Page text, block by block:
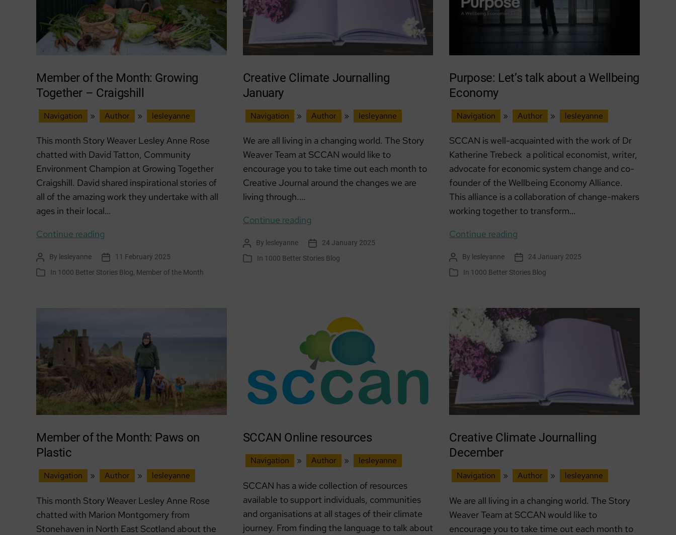
Member of the Month: Growing
Together – Craigshill
Navigation » Author » lesleyanne
This month Story Weaver Lesley Anne Rose
chatted with David Tatton, Community
Environment Champion at Growing Together
Craigshill. David shared inspirational stories of
all of the amazing work they undertake with all
ages in their local…
Continue reading
the
Month:
Post
author
By lesleyanne
Post 11 February 2025
Categories
In 1000 Better Stories Blog, Member of the Month
Creative Climate Journalling
January
Navigation » Author » lesleyanne
We are all living in a changing world. The Story
Weaver Team at SCCAN would like to
encourage you to take time out each month to
Creative Journal around the changes we are
living through.…
Continue readingCreative
Journalling
January
Post
author
By lesleyanne
Post 24 January 2025
Categories
In 1000 Better Stories Blog
Purpose: Let’s talk about a Wellbeing
Economy
Navigation » Author » lesleyanne
SCCAN is well-acquainted with the work of Dr
Katherine Trebeck a political economist, writer,
advocate for economic system change and co-
founder of the Wellbeing Economy Alliance.
This alliance is a collaboration of change-makers
working together to transform…
Continue reading
talk
about
Economy
Post
author
By lesleyanne
Post24 January 2025
Categories
In 1000 Better Stories Blog
Member of the Month: Paws on
Plastic
Navigation » Author » lesleyanne
This month Story Weaver Lesley Anne Rose
chatted with Marion Montgomery from
Stonehaven in North East Scotland about the
SCCAN Online resources
Navigation » Author » lesleyanne
SCCAN has a wide collection of resources
available to support individuals, communities
and organisations at all stages of their climate
journey. From finding the language to talk about
Creative Climate Journalling
December
Navigation » Author » lesleyanne
We are all living in a changing world. The Story
Weaver Team at SCCAN would like to
encourage you to take time out each month to